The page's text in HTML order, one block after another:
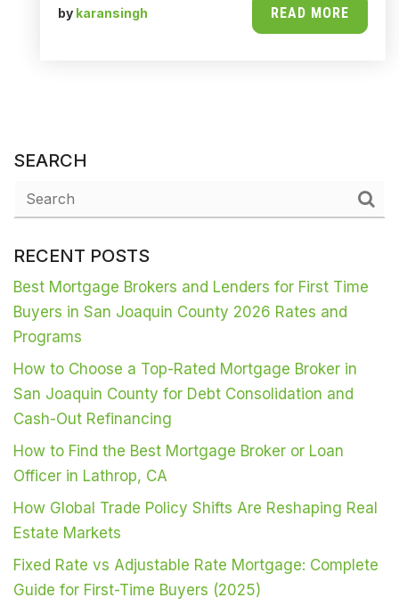
by karansingh READ MORE
SEARCH
RECENT POSTS
Best Mortgage Brokers and Lenders for First Time
Buyers in San Joaquin County 2026 Rates and
Programs
How to Choose a Top-Rated Mortgage Broker in
San Joaquin County for Debt Consolidation and
Cash-Out Refinancing
How to Find the Best Mortgage Broker or Loan
Officer in Lathrop, CA
How Global Trade Policy Shifts Are Reshaping Real
Estate Markets
Fixed Rate vs Adjustable Rate Mortgage: Complete
Guide for First-Time Buyers (2025)